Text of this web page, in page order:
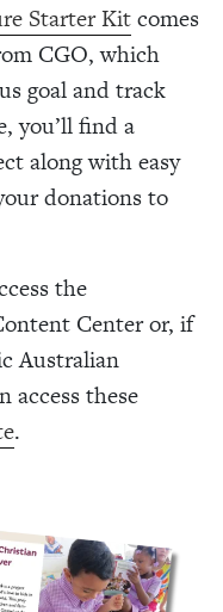
Starter Kitcomes
CGO, which
goal and track
you’ll find a
along with easy
donations to
the
Center or, if
Australian
access these
.